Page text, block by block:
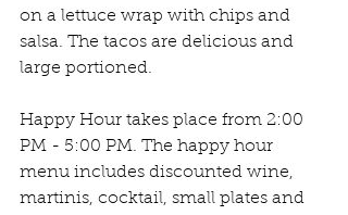
on a lettuce wrap with chips and
salsa. The tacos are delicious and
large portioned.
Happy Hour takes place from 2:00
PM - 5:00 PM. The happy hour
menu includes discounted wine,
martinis, cocktail, small plates and